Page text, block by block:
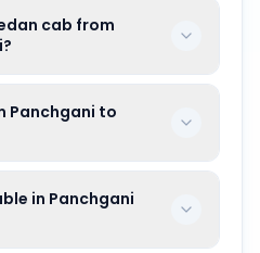
cab from
Panchgani to
in Panchgani